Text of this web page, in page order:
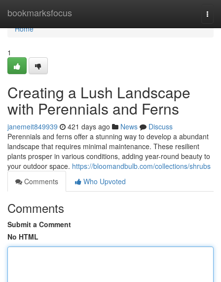
bookmarksfocus
Home
Home
1
Creating a Lush Landscape
with Perennials and Ferns
janemeit849939 421 days ago News
Discuss
Perennials and ferns offer a stunning way to develop a abundant
landscape that requires minimal maintenance. These resilient
plants prosper in various conditions, adding year-round beauty to
your outdoor space. https://bloomandbulb.com/collections/shrubs
Comments
Who Upvoted
Comments
Submit a Comment
No HTML